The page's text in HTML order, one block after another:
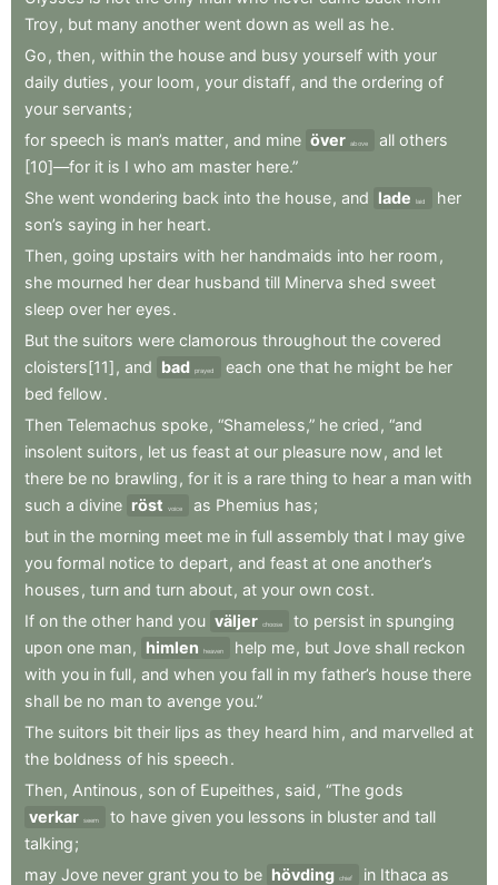
Troy, but many another went down as well as he.
Go , then, within the house and busy yourself with your
daily duties , your loom , your distaff, and the ordering of
your servants;
for speech is man’s matter, and mine över above all others
[10]—for it is I who am master here.”
She went wondering back into the house, and lade laid
her
son’s saying in her heart.
Then, going upstairs with her handmaids into her room ,
she mourned her dear husband till Minerva shed sweet
sleep over her eyes.
But the suitors were clamorous throughout the covered
cloisters[11] , and bad prayed each one that he might be her
bed fellow.
Then Telemachus spoke, “Shameless,” he cried , “and
insolent suitors , let us feast at our pleasure now , and let
there be no brawling , for it is a rare thing to hear a man with
such a divine röst voice as Phemius has;
but in the morning meet me in full assembly that I may give
you formal notice to depart, and feast at one another’s
houses , turn and turn about, at your own cost.
If on the other hand you väljer choose to persist in spunging
upon one man, himlen heaven help me, but Jove shall reckon
with you in full, and when you fall in my father’s house there
shall be no man to avenge you.”
The suitors bit their lips as they heard him , and marvelled at
the boldness of his speech.
Then, Antinous , son of Eupeithes , said , “The gods
verkar seem to have given you lessons in bluster and tall
talking;
may Jove never grant you to be hövding chief in Ithaca as